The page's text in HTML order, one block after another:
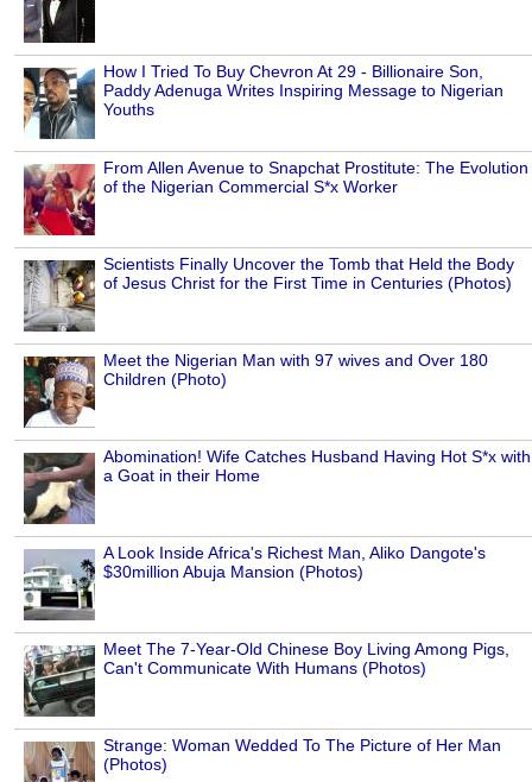
How I Tried To Buy Chevron At 29 - Billionaire Son,
Paddy Adenuga Writes Inspiring Message to Nigerian
Youths
From Allen Avenue to Snapchat Prostitute: The Evolution
of the Nigerian Commercial S*x Worker
Scientists Finally Uncover the Tomb that Held the Body
of Jesus Christ for the First Time in Centuries (Photos)
Meet the Nigerian Man with 97 wives and Over 180
Children (Photo)
Abomination! Wife Catches Husband Having Hot S*x with
a Goat in their Home
A Look Inside Africa's Richest Man, Aliko Dangote's
$30million Abuja Mansion (Photos)
Meet The 7-Year-Old Chinese Boy Living Among Pigs,
Can't Communicate With Humans (Photos)
Strange: Woman Wedded To The Picture of Her Man
(Photos)